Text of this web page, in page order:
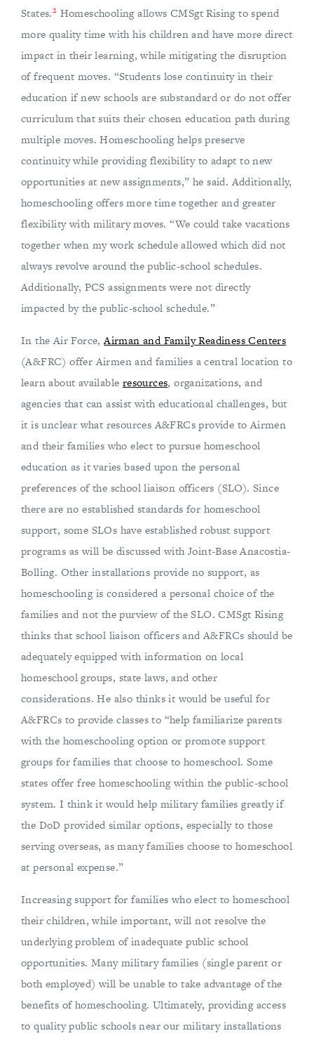
States.2 Homeschooling allows CMSgt Rising to spend
more quality time with his children and have more direct
impact in their learning, while mitigating the disruption
of frequent moves. “Students lose continuity in their
education if new schools are substandard or do not offer
curriculum that suits their chosen education path during
multiple moves. Homeschooling helps preserve
continuity while providing flexibility to adapt to new
opportunities at new assignments,” he said. Additionally,
homeschooling offers more time together and greater
flexibility with military moves. “We could take vacations
together when my work schedule allowed which did not
always revolve around the public-school schedules.
Additionally, PCS assignments were not directly
impacted by the public-school schedule.”
In the Air Force,Airman and Family Readiness Centers
(A&FRC) offer Airmen and families a central location to
learn about available resources, organizations, and
agencies that can assist with educational challenges, but
it is unclear what resources A&FRCs provide to Airmen
and their families who elect to pursue homeschool
education as it varies based upon the personal
preferences of the school liaison officers (SLO). Since
there are no established standards for homeschool
support, some SLOs have established robust support
programs as will be discussed with Joint-Base Anacostia-
Bolling. Other installations provide no support, as
homeschooling is considered a personal choice of the
families and not the purview of the SLO. CMSgt Rising
thinks that school liaison officers and A&FRCs should be
adequately equipped with information on local
homeschool groups, state laws, and other
considerations. He also thinks it would be useful for
A&FRCs to provide classes to “help familiarize parents
with the homeschooling option or promote support
groups for families that choose to homeschool. Some
states offer free homeschooling within the public-school
system. I think it would help military families greatly if
the DoD provided similar options, especially to those
serving overseas, as many families choose to homeschool
at personal expense.”
Increasing support for families who elect to homeschool
their children, while important, will not resolve the
underlying problem of inadequate public school
opportunities. Many military families (single parent or
both employed) will be unable to take advantage of the
benefits of homeschooling. Ultimately, providing access
to quality public schools near our military installations